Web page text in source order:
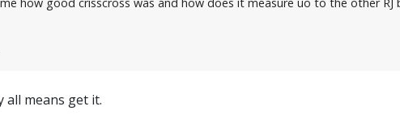
all means get it.